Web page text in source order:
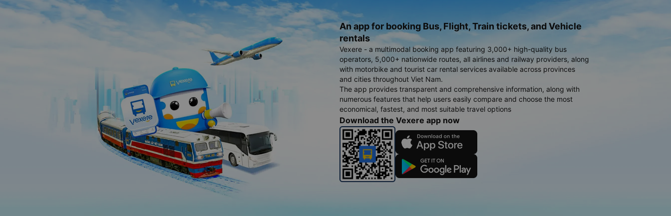
An app for booking Bus, Flight, Train tickets, and Vehicle
rentals
Vexere - a multimodal booking app featuring 3,000+ high-quality bus
operators, 5,000+ nationwide routes, all airlines and railway providers, along
with motorbike and tourist car rental services available across provinces
and cities throughout Viet Nam.
The app provides transparent and comprehensive information, along with
numerous features that help users easily compare and choose the most
economical, fastest, and most suitable travel options
Download the Vexere app now